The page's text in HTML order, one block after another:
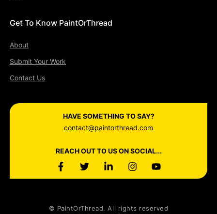
Get To Know PaintOrThread
About
Submit Your Work
Contact Us
HAVE SOMETHING TO SAY?
contact@paintorthread.com
REACH OUT TO US ON SOCIAL...
© PaintOrThread. All rights reserved